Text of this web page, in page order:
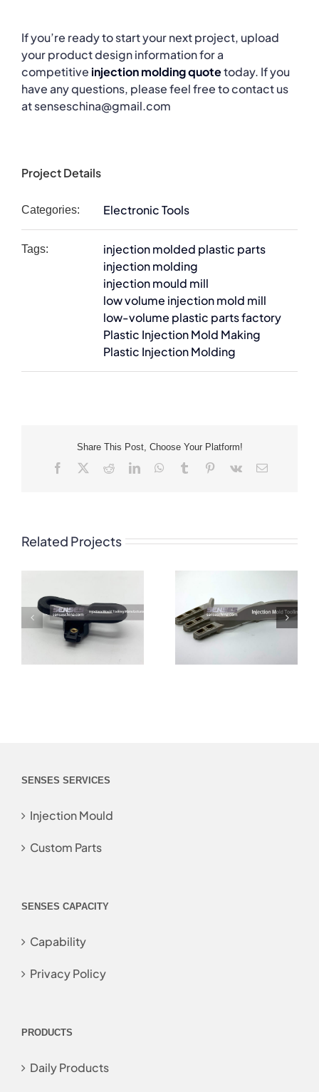
If you’re ready to start your next project, upload
your product design information for a
competitive injection molding quotetoday. If you
have any questions, please feel free to contact us
at senseschina@gmail.com
Project Details
Categories: Electronic Tools
Tags:
injection molded plastic parts
injection molding
injection mould mill
low volume injection mold mill
low-volume plastic parts factory
Plastic Injection Mold Making
Plastic Injection Molding
Share This Post, Choose Your Platform!
Facebook RedditLinkedInWhatsApp
Tumblr Pinterest
Vk Email
Related Projects
SENSES SERVICES
Injection Mould
Custom Parts
SENSES CAPACITY
Capability
Privacy Policy
PRODUCTS
Daily Products